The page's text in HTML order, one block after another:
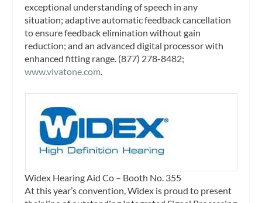
exceptional understanding of speech in any
situation; adaptive automatic feedback cancellation
to ensure feedback elimination without gain
reduction; and an advanced digital processor with
enhanced fitting range. (877) 278-8482;
www.vivatone.com.
Widex Hearing Aid Co – Booth No. 355
At this year’s convention, Widex is proud to present